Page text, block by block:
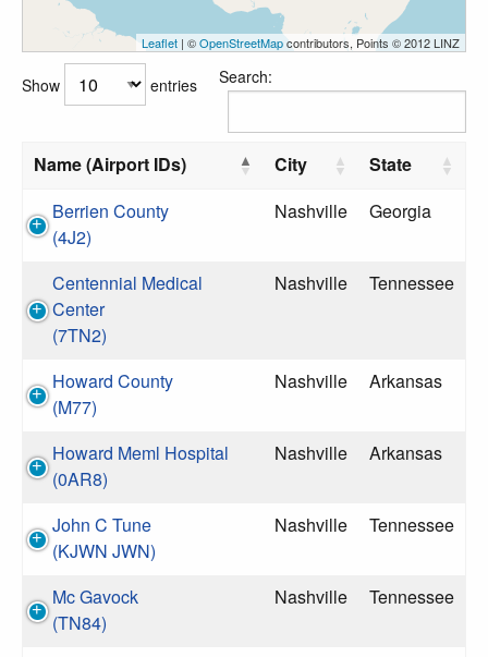
Leaflet | ©OpenStreetMapcontributors, Points © 2012 LINZ
Show entries Search:
Name (Airport IDs) City
State
Berrien County
(4J2)
Nashville Georgia
Centennial Medical
Center
(7TN2)
Nashville Tennessee
Howard County
(M77)
Nashville Arkansas
Howard Meml Hospital
(0AR8)
Nashville Arkansas
John C Tune
(KJWN JWN)
Nashville Tennessee
Mc Gavock
(TN84)
Nashville Tennessee